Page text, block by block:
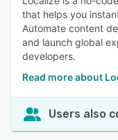
that helps you
Automate content
and launch global
developers.
Read more about
Users also